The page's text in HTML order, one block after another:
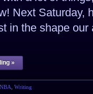
Next Saturday,
in the shape
»
Writing